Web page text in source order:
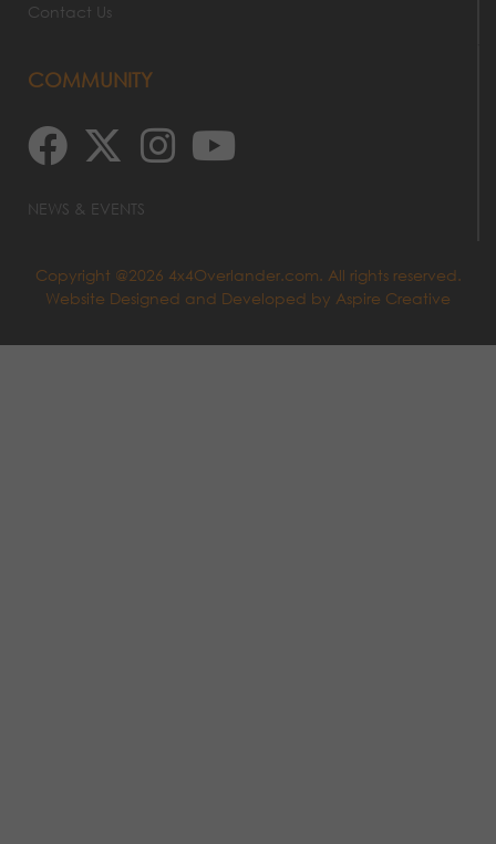
Contact Us
COMMUNITY
NEWS & EVENTS
Copyright @2026 4x4Overlander.com. All rights reserved.
Website Designed and Developed by Aspire Creative